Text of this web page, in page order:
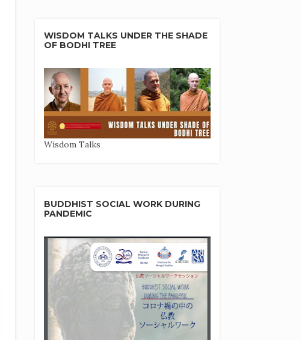
WISDOM TALKS UNDER THE SHADE
OF BODHI TREE
Wisdom Talks
BUDDHIST SOCIAL WORK DURING
PANDEMIC